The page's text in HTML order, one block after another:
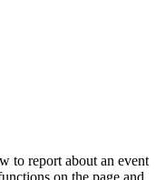
to report about an event
on the page and